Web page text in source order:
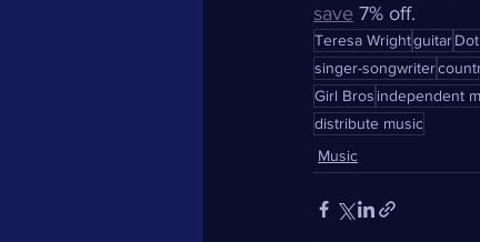
save 7% off.
Teresa Wrightguitar
singer-songwriter
Girl Bros independent
distribute music
Music